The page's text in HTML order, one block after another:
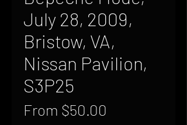
July 28, 2009,
Bristow, VA,
Nissan Pavilion,
S3P25
From $50.00